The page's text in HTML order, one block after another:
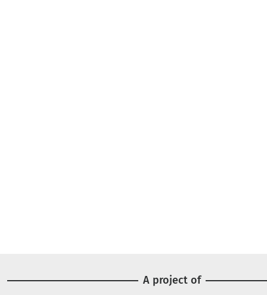
A project of